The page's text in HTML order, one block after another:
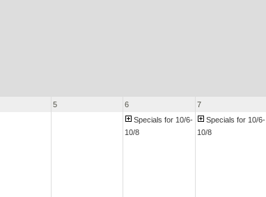
5
6
Specials for 10/6-
10/8
7
Specials for 10/6-
10/8